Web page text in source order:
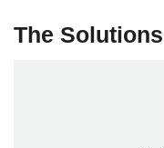
The Solutions
We offer HTML5